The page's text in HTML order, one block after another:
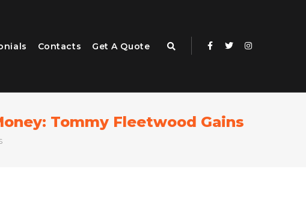
Contacts Get A Quote
Tommy Fleetwood Gains